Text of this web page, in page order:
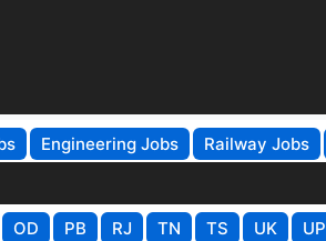
Engineering Jobs Railway Jobs
OD PB RJ TN TS UK UP